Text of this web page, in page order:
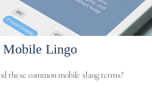
Mobile Lingo
these common mobile slang terms?